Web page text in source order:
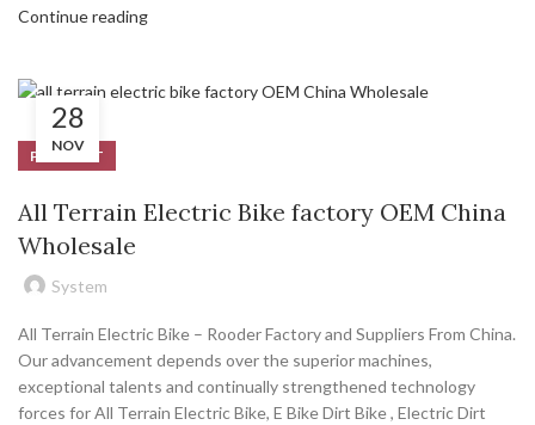
Continue reading
28
NOV
PRODUCT
All Terrain Electric Bike factory OEM China
Wholesale
System
All Terrain Electric Bike – Rooder Factory and Suppliers From China.
Our advancement depends over the superior machines,
exceptional talents and continually strengthened technology
forces for All Terrain Electric Bike, E Bike Dirt Bike , Electric Dirt